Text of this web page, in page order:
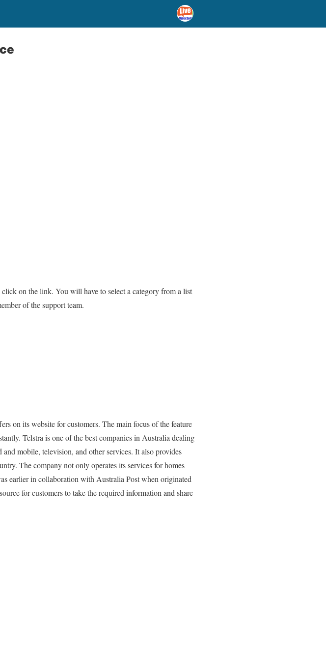
on the link. You will have to select a category from a list
of the support team.
on its website for customers. The main focus of the feature
Telstra is one of the best companies in Australia dealing
mobile, television, and other services. It also provides
The company not only operates its services for homes
earlier in collaboration with Australia Post when originated
for customers to take the required information and share